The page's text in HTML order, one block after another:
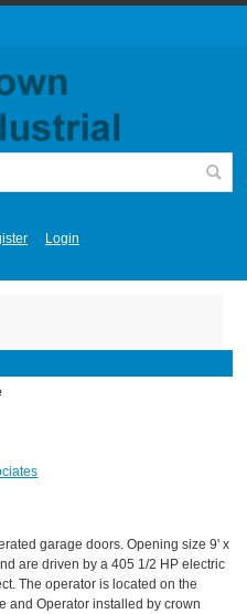
Login
garage doors. Opening size 9' x
are driven by a 405 1/2 HP electric
The operator is located on the
and Operator installed by crown